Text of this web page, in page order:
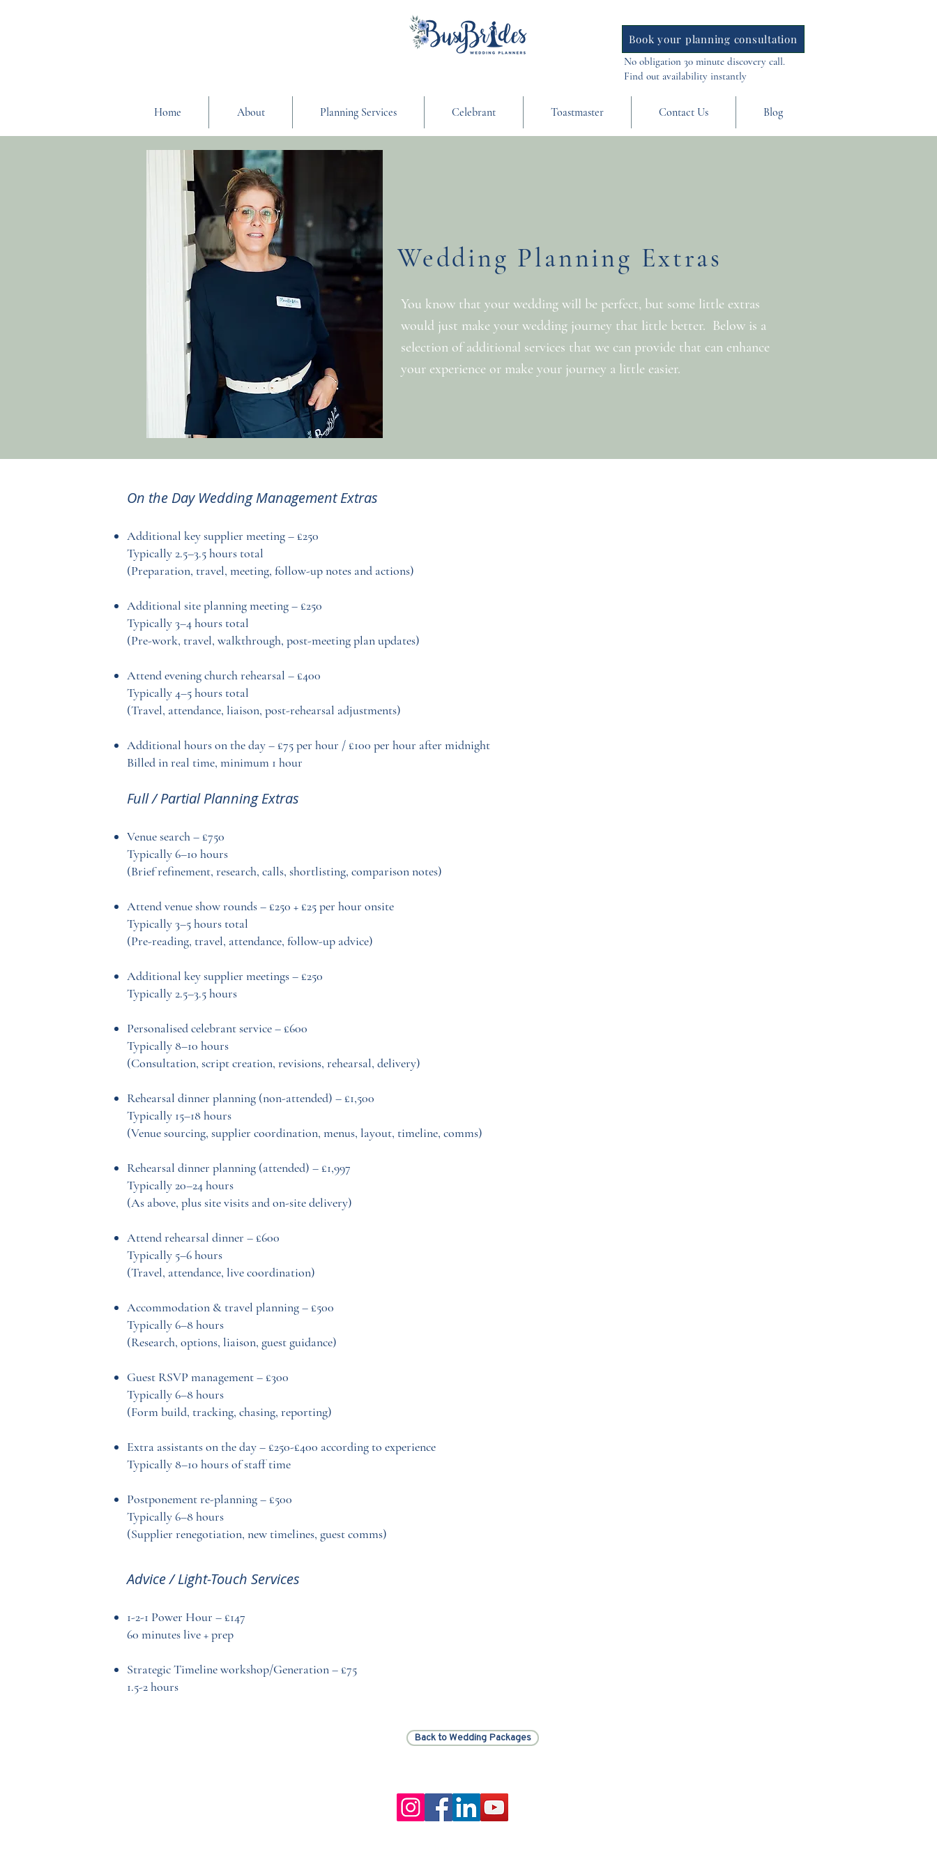
Book your planning consultation
No obligation 30 minute discovery call.
Find out availability instantly
Home About Planning Services Celebrant Toastmaster Contact Us Blog
Wedding Planning Extras
You know that your wedding will be perfect, but some little extras
would just make your wedding journey that little better. Below is a
selection of additional services that we can provide that can enhance
your experience or make your journey a little easier.
On the Day Wedding Management Extras
Additional key supplier meeting – £250
Typically 2.5–3.5 hours total
(Preparation, travel, meeting, follow-up notes and actions)
Additional site planning meeting – £250
Typically 3–4 hours total
(Pre-work, travel, walkthrough, post-meeting plan updates)
Attend evening church rehearsal – £400
Typically 4–5 hours total
(Travel, attendance, liaison, post-rehearsal adjustments)
Additional hours on the day – £75 per hour / £100 per hour after midnight
Billed in real time, minimum 1 hour
Full / Partial Planning Extras
Venue search – £750
Typically 6–10 hours
(Brief refinement, research, calls, shortlisting, comparison notes)
Attend venue show rounds – £250 + £25 per hour onsite
Typically 3–5 hours total
(Pre-reading, travel, attendance, follow-up advice)
Additional key supplier meetings – £250
Typically 2.5–3.5 hours
Personalised celebrant service – £600
Typically 8–10 hours
(Consultation, script creation, revisions, rehearsal, delivery)
Rehearsal dinner planning (non-attended) – £1,500
Typically 15–18 hours
(Venue sourcing, supplier coordination, menus, layout, timeline, comms)
Rehearsal dinner planning (attended) – £1,997
Typically 20–24 hours
(As above, plus site visits and on-site delivery)
Attend rehearsal dinner – £600
Typically 5–6 hours
(Travel, attendance, live coordination)
Accommodation & travel planning – £500
Typically 6–8 hours
(Research, options, liaison, guest guidance)
Guest RSVP management – £300
Typically 6–8 hours
(Form build, tracking, chasing, reporting)
Extra assistants on the day – £250-£400 according to experience
Typically 8–10 hours of staff time
Postponement re-planning – £500
Typically 6–8 hours
(Supplier renegotiation, new timelines, guest comms)
Advice / Light-Touch Services
1-2-1 Power Hour – £147
60 minutes live + prep
Strategic Timeline workshop/Generation – £75
1.5-2 hours
Back to Wedding Packages